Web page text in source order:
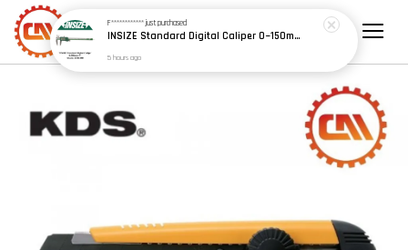
F************just purchased
INSIZE Standard Digital Caliper 0~150mm (6") / 200mm (8") / 300mm (12") (Model: 1108 Series)
5 hours ago